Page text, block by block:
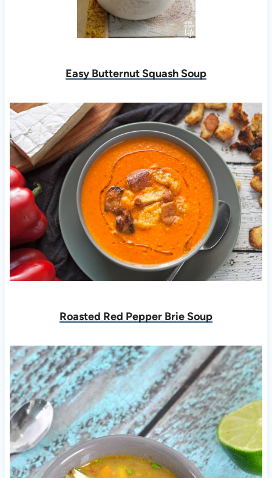
Easy Butternut Squash Soup
Roasted Red Pepper Brie Soup